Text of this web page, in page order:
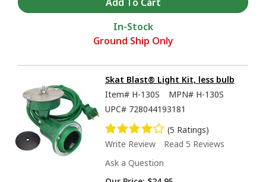
In-Stock
Ground Ship Only
Skat Blast® Light Kit, less bulb
Item# H-130S MPN# H-130S
UPC# 728044193181
(5 Ratings)
Write Review
Read 5 Reviews
Ask a Question